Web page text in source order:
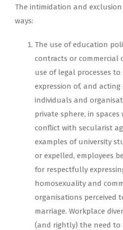
The intimidation and
ways:
The use of education
contracts or commercial
use of legal processes
expression of, and acting
individuals and
private sphere, in spaces
conflict with secularist
examples of university
or expelled, employees
for respectfully
homosexuality and
organisations perceived
marriage. Workplace
(and rightly) the need to